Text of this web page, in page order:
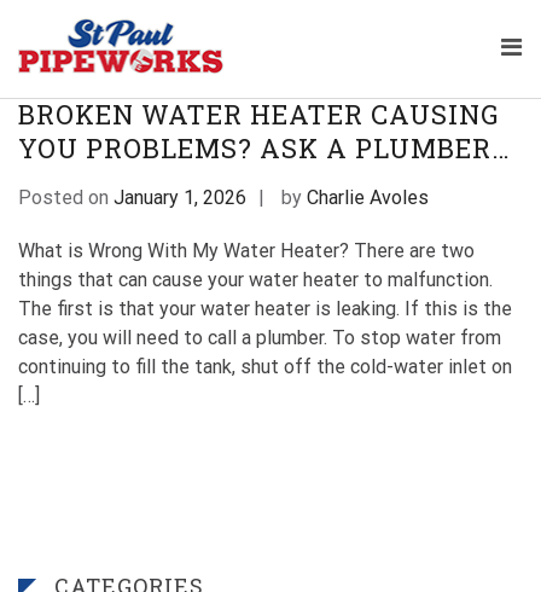
content
Plumbing Service Company
St Paul Pipeworks
for
BROKEN WATER HEATER CAUSING
YOU PROBLEMS? ASK A PLUMBER…
Posted on January 1, 2026 by Charlie Avoles
What is Wrong With My Water Heater? There are two
things that can cause your water heater to malfunction.
The first is that your water heater is leaking. If this is the
case, you will need to call a plumber. To stop water from
continuing to fill the tank, shut off the cold-water inlet on
[…]
CATEGORIES